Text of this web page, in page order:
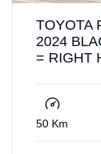
TOYOTA
2024
= RIGHT
50 Km